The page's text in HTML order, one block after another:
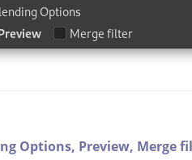
Options, Preview, Merge